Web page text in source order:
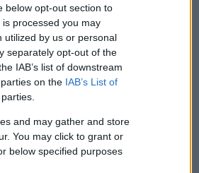
below opt-out section to
processed you may
utilized by us or personal
separately opt-out of the
IAB’s list of downstream
on the IAB’s List of
and may gather and store
You may click to grant or
below specified purposes